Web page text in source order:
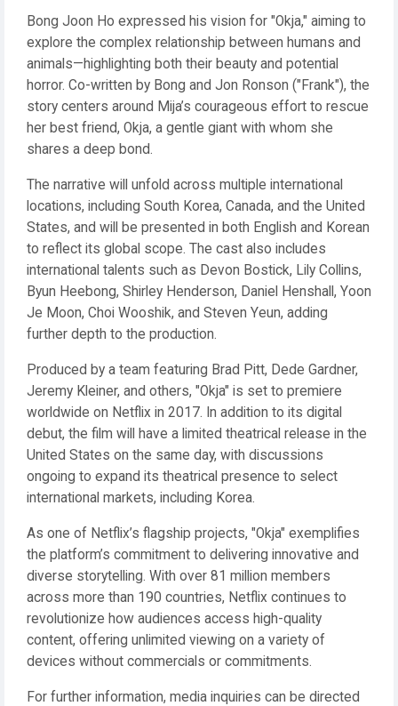
Bong Joon Ho expressed his vision for "Okja," aiming to
explore the complex relationship between humans and
animals—highlighting both their beauty and potential
horror. Co-written by Bong and Jon Ronson ("Frank"), the
story centers around Mija’s courageous effort to rescue
her best friend, Okja, a gentle giant with whom she
shares a deep bond.
The narrative will unfold across multiple international
locations, including South Korea, Canada, and the United
States, and will be presented in both English and Korean
to reflect its global scope. The cast also includes
international talents such as Devon Bostick, Lily Collins,
Byun Heebong, Shirley Henderson, Daniel Henshall, Yoon
Je Moon, Choi Wooshik, and Steven Yeun, adding
further depth to the production.
Produced by a team featuring Brad Pitt, Dede Gardner,
Jeremy Kleiner, and others, "Okja" is set to premiere
worldwide on Netflix in 2017. In addition to its digital
debut, the film will have a limited theatrical release in the
United States on the same day, with discussions
ongoing to expand its theatrical presence to select
international markets, including Korea.
As one of Netflix’s flagship projects, "Okja" exemplifies
the platform’s commitment to delivering innovative and
diverse storytelling. With over 81 million members
across more than 190 countries, Netflix continues to
revolutionize how audiences access high-quality
content, offering unlimited viewing on a variety of
devices without commercials or commitments.
For further information, media inquiries can be directed